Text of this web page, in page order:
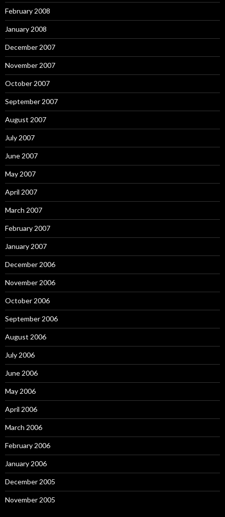
February 2008
January 2008
December 2007
November 2007
October 2007
September 2007
August 2007
July 2007
June 2007
May 2007
April 2007
March 2007
February 2007
January 2007
December 2006
November 2006
October 2006
September 2006
August 2006
July 2006
June 2006
May 2006
April 2006
March 2006
February 2006
January 2006
December 2005
November 2005